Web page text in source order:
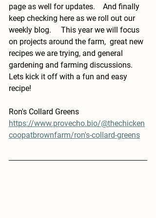
page as well for updates.    And finally
keep checking here as we roll out our
weekly blog.     This year we will focus
on projects around the farm,  great new
recipes we are trying, and general
gardening and farming discussions.
Lets kick it off with a fun and easy
recipe!
Ron's Collard Greens
https://www.provecho.bio/@thechicken
coopatbrownfarm/ron's-collard-greens